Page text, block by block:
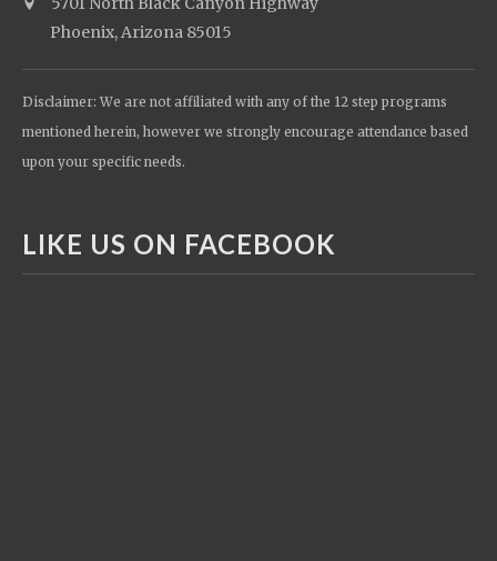
Phoenix, Arizona 85015
Disclaimer: We are not affiliated with any of the 12 step programs
mentioned herein, however we strongly encourage attendance based
upon your specific needs.
LIKE US ON FACEBOOK